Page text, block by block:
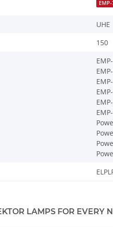
UHE
150
LAMPS FOR EVERY